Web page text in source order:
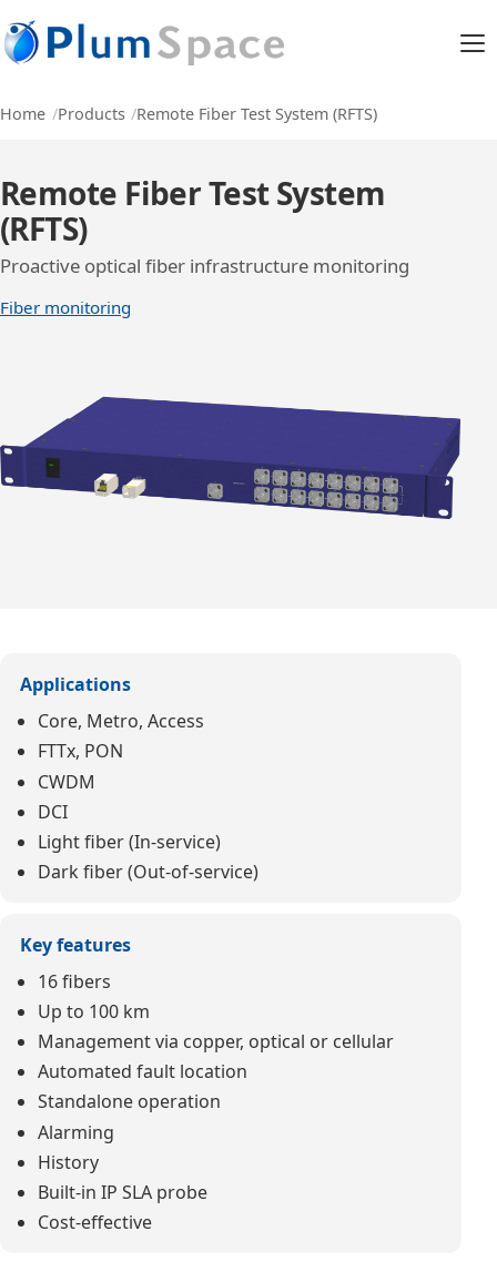
Home Products Remote Fiber Test System (RFTS)
Remote Fiber Test System
(RFTS)
Proactive optical fiber infrastructure monitoring
Fiber monitoring
Applications
Core, Metro, Access
FTTx, PON
CWDM
DCI
Light fiber (In-service)
Dark fiber (Out-of-service)
Key features
16 fibers
Up to 100 km
Management via copper, optical or cellular
Automated fault location
Standalone operation
Alarming
History
Built-in IP SLA probe
Cost-effective